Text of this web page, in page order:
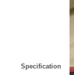
Specification